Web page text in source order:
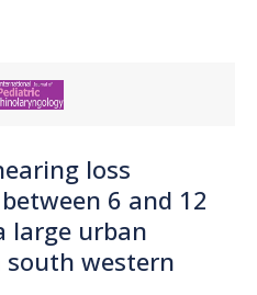
loss
6 and 12
large urban
western